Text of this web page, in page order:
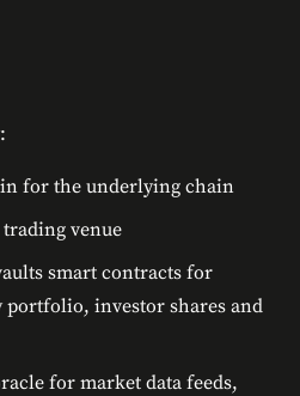
for the underlying chain
venue
smart contracts for
portfolio, investor shares and
for market data feeds,